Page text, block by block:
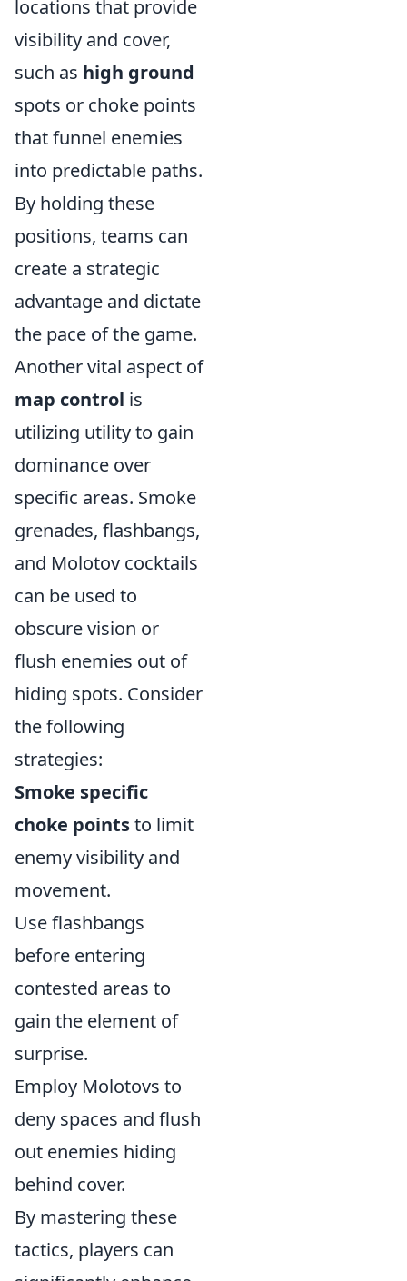
locations that provide
visibility and cover,
such as high ground
spots or choke points
that funnel enemies
into predictable paths.
By holding these
positions, teams can
create a strategic
advantage and dictate
the pace of the game.
Another vital aspect of
map control is
utilizing utility to gain
dominance over
specific areas. Smoke
grenades, flashbangs,
and Molotov cocktails
can be used to
obscure vision or
flush enemies out of
hiding spots. Consider
the following
strategies:
Smoke specific
choke pointsto limit
enemy visibility and
movement.
Use flashbangs
before entering
contested areas to
gain the element of
surprise.
Employ Molotovs to
deny spaces and flush
out enemies hiding
behind cover.
By mastering these
tactics, players can